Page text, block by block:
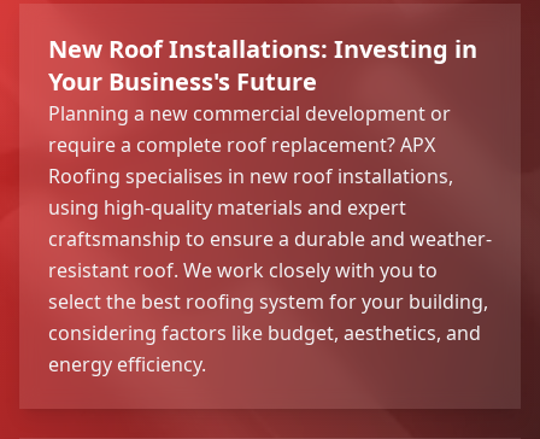
New Roof Installations: Investing in
Your Business's Future
Planning a new commercial development or
require a complete roof replacement? APX
Roofing specialises in new roof installations,
using high-quality materials and expert
craftsmanship to ensure a durable and weather-
resistant roof. We work closely with you to
select the best roofing system for your building,
considering factors like budget, aesthetics, and
energy efficiency.